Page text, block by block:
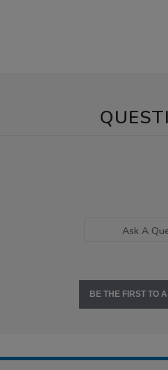
Ask A
BE THE FIRST TO